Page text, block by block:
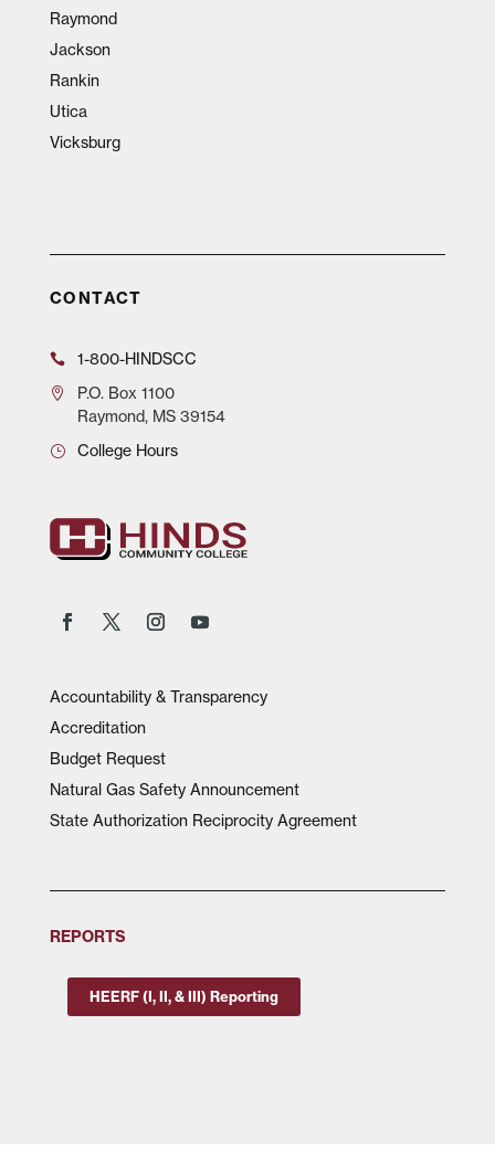
Raymond
Jackson
Rankin
Utica
Vicksburg
CONTACT
1-800-HINDSCC
P.O.Box 1100
Raymond, MS 39154
College Hours
Accountability & Transparency
Accreditation
Budget Request
Natural Gas Safety Announcement
State Authorization Reciprocity Agreement
REPORTS
HEERF (I, II, & III) Reporting